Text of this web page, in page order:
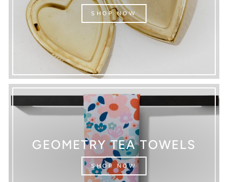
SHOP NOW
GEOMETRY TEA TOWELS
SHOP NOW